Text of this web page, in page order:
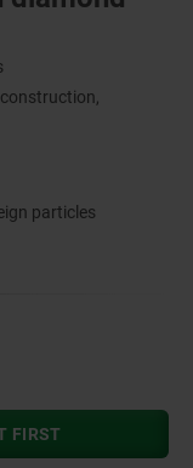
particles
FIRST